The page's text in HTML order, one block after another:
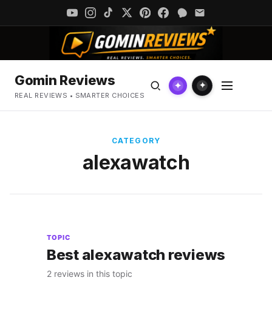
Gomin Reviews
REAL REVIEWS • SMARTER CHOICES
✦ ✦
CATEGORY
alexawatch
TOPIC
Best alexawatch reviews
2 reviews in this topic